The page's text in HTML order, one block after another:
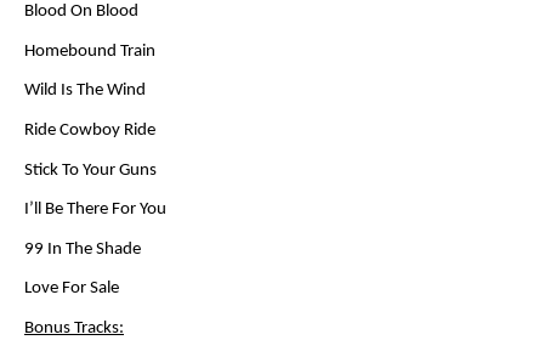
Blood On Blood
Homebound Train
Wild Is The Wind
Ride Cowboy Ride
Stick To Your Guns
I’ll Be There For You
99 In The Shade
Love For Sale
Bonus Tracks: